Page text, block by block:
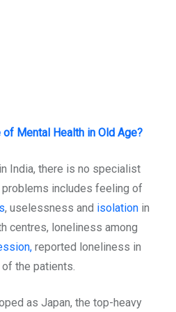
of Mental Health in Old Age?
India, there is no specialist
includes feeling of
, uselessness and isolation in
centres, loneliness among
reported loneliness in
the patients.
as Japan, the top-heavy